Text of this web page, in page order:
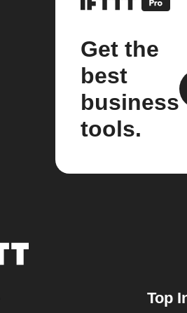
Get the
best
business
tools.
Top